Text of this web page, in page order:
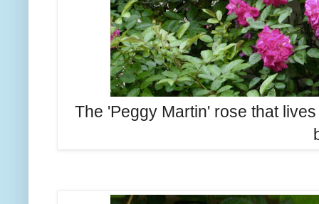
The 'Peggy Martin' rose that